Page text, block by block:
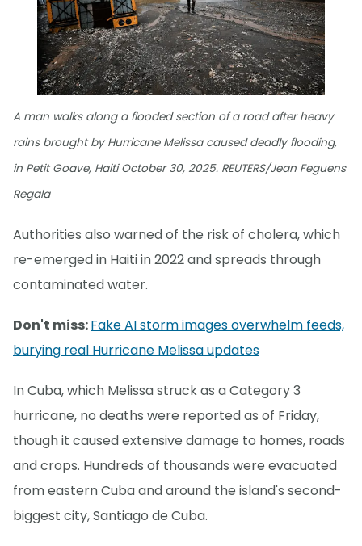
A man walks along a flooded section of a road after heavy
rains brought by Hurricane Melissa caused deadly flooding,
in Petit Goave, Haiti October 30, 2025. REUTERS/Jean Feguens
Regala
Authorities also warned of the risk of cholera, which
re-emerged in Haiti in 2022 and spreads through
contaminated water.
Don't miss:Fake AI storm images overwhelm feeds,
burying real Hurricane Melissa updates
In Cuba, which Melissa struck as a Category 3
hurricane, no deaths were reported as of Friday,
though it caused extensive damage to homes, roads
and crops. Hundreds of thousands were evacuated
from eastern Cuba and around the island's second-
biggest city, Santiago de Cuba.